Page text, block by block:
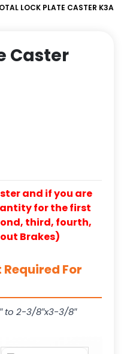
LOCK PLATE CASTER K3A
Caster
and if you are
for the first
third, fourth,
Brakes)
Required For
to 2-3/8″x3-3/8″